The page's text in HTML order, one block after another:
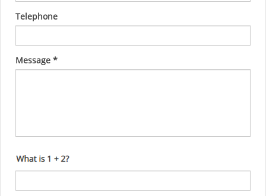
Telephone
Message *